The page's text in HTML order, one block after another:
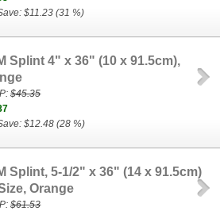
$11.23 (31 %)
Splint 4" x 36" (10 x 91.5cm),
$45.35
$12.48 (28 %)
Splint, 5-1/2" x 36" (14 x 91.5cm)
Orange
$61.53